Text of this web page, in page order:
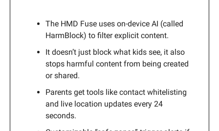
The HMD Fuse uses on-device AI (called
HarmBlock) to filter explicit content.
It doesn’t just block what kids see, it also
stops harmful content from being created
or shared.
Parents get tools like contact whitelisting
and live location updates every 24
seconds.